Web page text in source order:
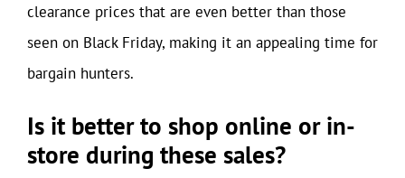
clearance prices that are even better than those
seen on Black Friday, making it an appealing time for
bargain hunters.
Is it better to shop online or in-
store during these sales?